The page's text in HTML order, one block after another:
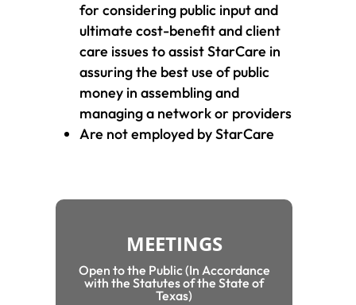
for considering public input and
ultimate cost-benefit and client
care issues to assist StarCare in
assuring the best use of public
money in assembling and
managing a network or providers
Are not employed by StarCare
MEETINGS
Open to the Public (In Accordance
with the Statutes of the State of
Texas)